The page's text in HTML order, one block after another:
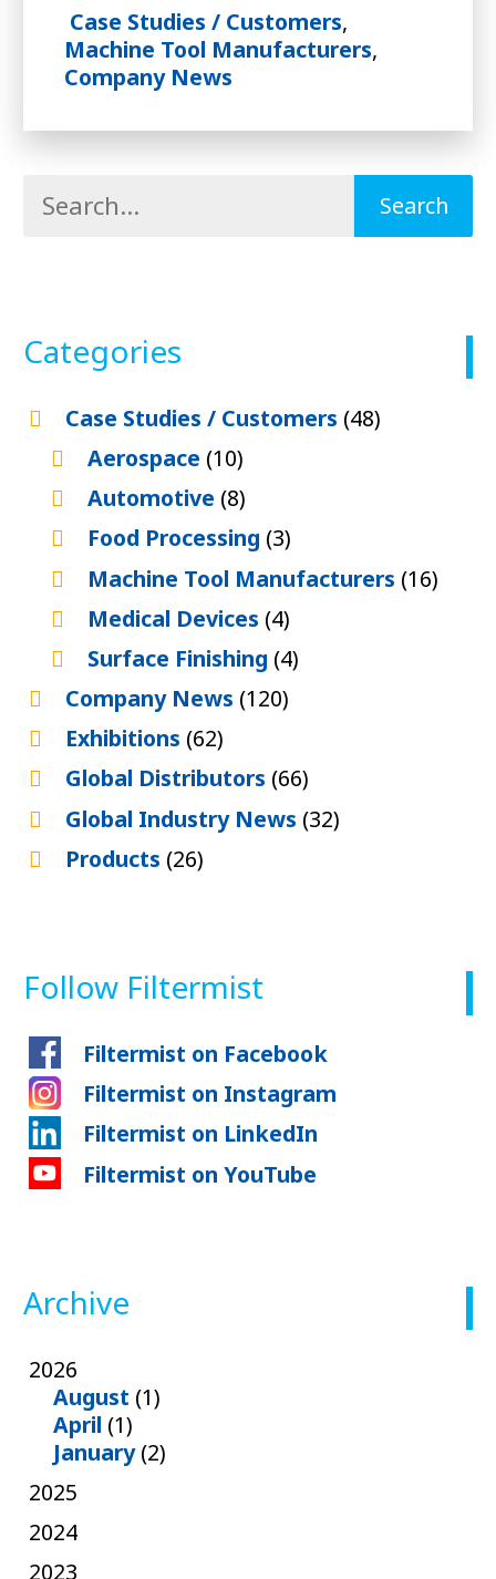
Case Studies / Customers,
Machine Tool Manufacturers,
Company News
Categories
Case Studies / Customers (48)
Aerospace (10)
Automotive (8)
Food Processing (3)
Machine Tool Manufacturers (16)
Medical Devices (4)
Surface Finishing (4)
Company News (120)
Exhibitions (62)
Global Distributors (66)
Global Industry News (32)
Products (26)
Follow Filtermist
Filtermist on Facebook
Filtermist on Instagram
Filtermist on LinkedIn
Filtermist on YouTube
Archive
2026
August (1)
April (1)
January(2)
2025
2024
2023